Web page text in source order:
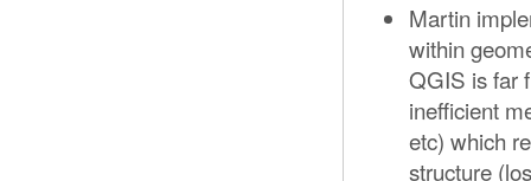
Martin
within
QGIS is far
inefficient
etc) which
structure